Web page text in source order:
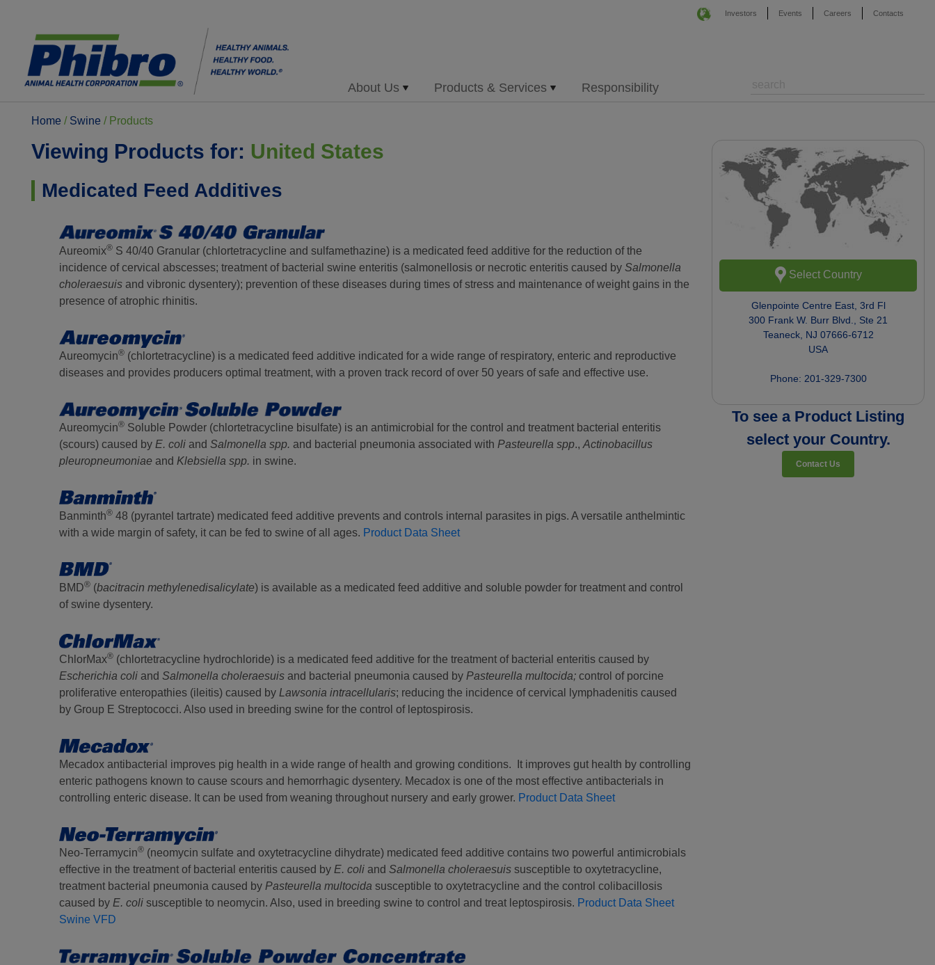
Investors Events Careers Contacts
About Us Products & Services Responsibility
Home / Swine / Products
Viewing Products for: United States
Medicated Feed Additives
Aureomix® S 40/40 Granular (chlortetracycline and sulfamethazine) is a medicated feed additive for the reduction of the
incidence of cervical abscesses; treatment of bacterial swine enteritis (salmonellosis or necrotic enteritis caused by Salmonella
choleraesuis and vibronic dysentery); prevention of these diseases during times of stress and maintenance of weight gains in the
presence of atrophic rhinitis.
Aureomycin® (chlortetracycline) is a medicated feed additive indicated for a wide range of respiratory, enteric and reproductive
diseases and provides producers optimal treatment, with a proven track record of over 50 years of safe and effective use.
Aureomycin® Soluble Powder (chlortetracycline bisulfate) is an antimicrobial for the control and treatment bacterial enteritis
(scours) caused by E. coli and Salmonella spp. and bacterial pneumonia associated with Pasteurella spp., Actinobacillus
pleuropneumoniae and Klebsiella spp. in swine.
Banminth® 48 (pyrantel tartrate) medicated feed additive prevents and controls internal parasites in pigs. A versatile anthelmintic
with a wide margin of safety, it can be fed to swine of all ages. Product Data Sheet
BMD® (bacitracin methylenedisalicylate) is available as a medicated feed additive and soluble powder for treatment and control
of swine dysentery.
ChlorMax® (chlortetracycline hydrochloride) is a medicated feed additive for the treatment of bacterial enteritis caused by
Escherichia coli and Salmonella choleraesuis and bacterial pneumonia caused by Pasteurella multocida; control of porcine
proliferative enteropathies (ileitis) caused by Lawsonia intracellularis; reducing the incidence of cervical lymphadenitis caused
by Group E Streptococci. Also used in breeding swine for the control of leptospirosis.
Mecadox antibacterial improves pig health in a wide range of health and growing conditions. It improves gut health by controlling
enteric pathogens known to cause scours and hemorrhagic dysentery. Mecadox is one of the most effective antibacterials in
controlling enteric disease. It can be used from weaning throughout nursery and early grower. Product Data Sheet
Neo-Terramycin® (neomycin sulfate and oxytetracycline dihydrate) medicated feed additive contains two powerful antimicrobials
effective in the treatment of bacterial enteritis caused by E. coli and Salmonella choleraesuis susceptible to oxytetracycline,
treatment bacterial pneumonia caused by Pasteurella multocida susceptible to oxytetracycline and the control colibacillosis
caused by E. coli susceptible to neomycin. Also, used in breeding swine to control and treat leptospirosis. Product Data Sheet
Swine VFD
Select Country
Glenpointe Centre East, 3rd Fl
300 Frank W. Burr Blvd., Ste 21
Teaneck, NJ 07666-6712
USA
Phone: 201-329-7300
To see a Product Listing
select your Country.
Contact Us